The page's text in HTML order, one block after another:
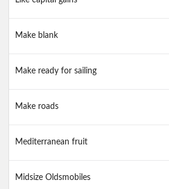
Make blank
Make ready for sailing
Make roads
Mediterranean fruit
Midsize Oldsmobiles